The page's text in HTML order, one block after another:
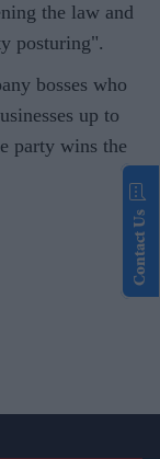
the law and
posturing".
bosses who
up to
party wins the
Contact Us